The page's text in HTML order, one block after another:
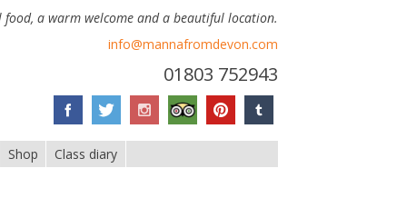
food, a warm welcome and a beautiful location.
info@mannafromdevon.com
01803 752943
Shop Class diary